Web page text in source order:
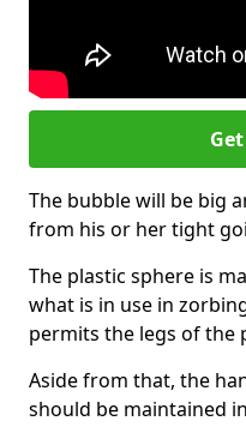
The bubble will be big
from his or her tight
The plastic sphere is
what is in use in
permits the legs of the
Aside from that, the
should be maintained